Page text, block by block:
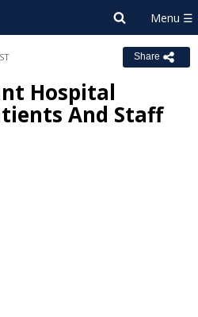
Share
Hospital
And Staff